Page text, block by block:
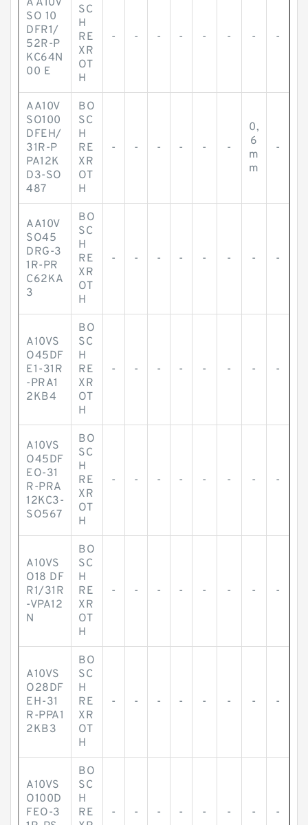
A A10V
SO 10
DFR1/
52R-P
KC64N
00 E
SC
H
RE
XR
OT
H
- - - - - - - -
AA10V
SO100
DFEH/
31R-P
PA12K
D3-SO
487
BO
SC
H
RE
XR
OT
H
- - - - - -
0,
6
m
m
-
AA10V
SO45
DRG-3
1R-PR
C62KA
3
BO
SC
H
RE
XR
OT
H
- - - - - - - -
A10VS
O45DF
E1-31R
-PRA1
2KB4
BO
SC
H
RE
XR
OT
H
- - - - - - - -
A10VS
O45DF
EO-31
R-PRA
12KC3-
SO567
BO
SC
H
RE
XR
OT
H
- - - - - - - -
A10VS
O18 DF
R1/31R
-VPA12
N
BO
SC
H
RE
XR
OT
H
- - - - - - - -
A10VS
O28DF
EH-31
R-PPA1
2KB3
BO
SC
H
RE
XR
OT
H
- - - - - - - -
A10VS
O100D
FEO-3
BO
SC
H
RE
- - - - - - - -